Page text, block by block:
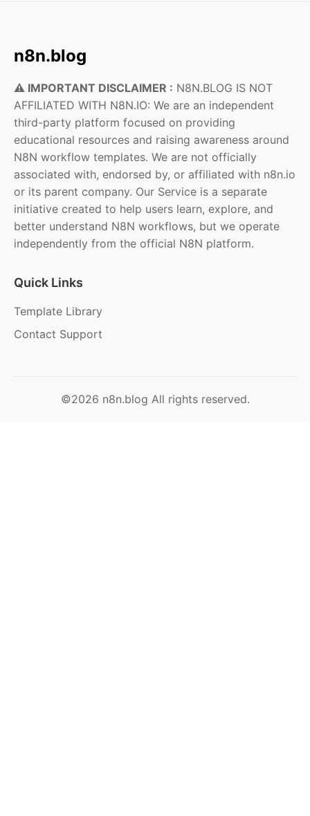
n8n.blog
⚠️ IMPORTANT DISCLAIMER : N8N.BLOG IS NOT
AFFILIATED WITH N8N.IO: We are an independent
third-party platform focused on providing
educational resources and raising awareness around
N8N workflow templates. We are not officially
associated with, endorsed by, or affiliated with n8n.io
or its parent company. Our Service is a separate
initiative created to help users learn, explore, and
better understand N8N workflows, but we operate
independently from the official N8N platform.
Quick Links
Template Library
Contact Support
©2026 n8n.blog All rights reserved.